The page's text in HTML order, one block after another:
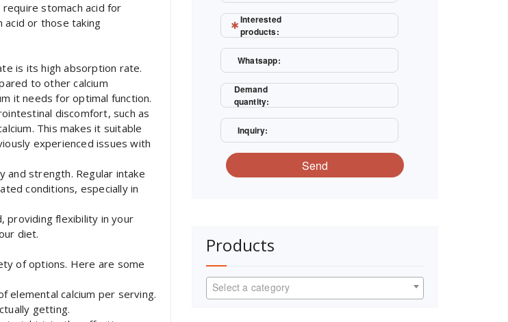
require stomach acid for
acid or those taking
is its high absorption rate.
to other calcium
it needs for optimal function.
discomfort, such as
This makes it suitable
experienced issues with
and strength. Regular intake
conditions, especially in
providing flexibility in your
diet.
of options. Here are some
elemental calcium per serving.
getting.
Interested
products:
Whatsapp:
Demand
quantity:
Inquiry:
Send
Products
Select a category